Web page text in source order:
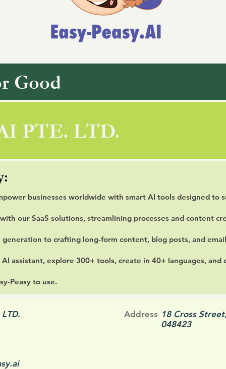
Good
PTE. LTD.
businesses worldwide with smart AI tools designed to
our SaaS solutions, streamlining processes and content
to crafting long-form content, blog posts, and
assistant, explore 300+ tools, create in 40+ languages, and
Peasy to use.
LTD. Address 18 Cross
048423